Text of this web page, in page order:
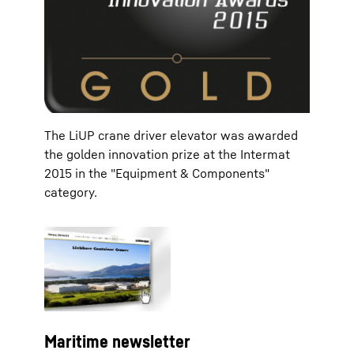
The LiUP crane driver elevator was awarded
the golden innovation prize at the Intermat
2015 in the "Equipment & Components"
category.
Maritime newsletter